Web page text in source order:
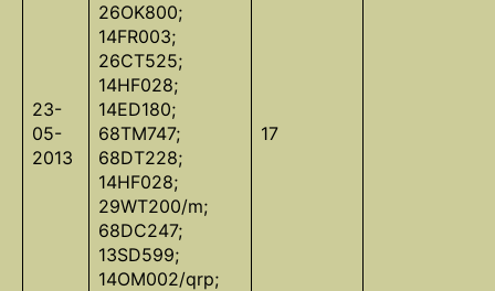
23-
05-
2013
26OK800;
14FR003;
26CT525;
14HF028;
14ED180;
68TM747;
68DT228;
14HF028;
29WT200/m;
68DC247;
13SD599;
14OM002/qrp;
17